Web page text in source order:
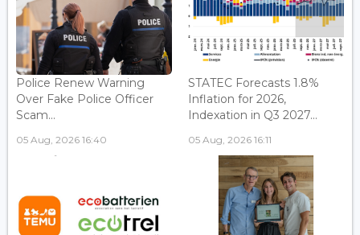
Police Renew Warning
Over Fake Police Officer
Scam...
05 Aug, 2026 16:40
STATEC Forecasts 1.8%
Inflation for 2026,
Indexation in Q3 2027...
05 Aug, 2026 16:11